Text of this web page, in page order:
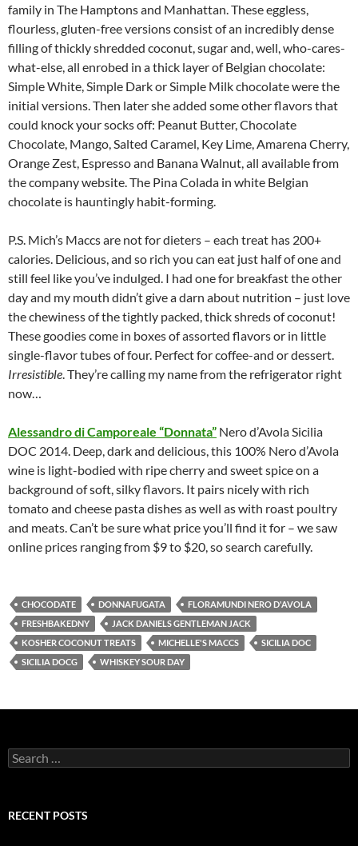
family in The Hamptons and Manhattan. These eggless,
flourless, gluten-free versions consist of an incredibly dense
filling of thickly shredded coconut, sugar and, well, who-cares-
what-else, all enrobed in a thick layer of Belgian chocolate:
Simple White, Simple Dark or Simple Milk chocolate were the
initial versions. Then later she added some other flavors that
could knock your socks off: Peanut Butter, Chocolate
Chocolate, Mango, Salted Caramel, Key Lime, Amarena Cherry,
Orange Zest, Espresso and Banana Walnut, all available from
the company website. The Pina Colada in white Belgian
chocolate is hauntingly habit-forming.
P.S. Mich’s Maccs are not for dieters – each treat has 200+
calories. Delicious, and so rich you can eat just half of one and
still feel like you’ve indulged. I had one for breakfast the other
day and my mouth didn’t give a darn about nutrition – just love
the chewiness of the tightly packed, thick shreds of coconut!
These goodies come in boxes of assorted flavors or in little
single-flavor tubes of four. Perfect for coffee-and or dessert.
Irresistible. They’re calling my name from the refrigerator right
now…
Alessandro di Camporeale “Donnata” Nero d’Avola Sicilia
DOC 2014. Deep, dark and delicious, this 100% Nero d’Avola
wine is light-bodied with ripe cherry and sweet spice on a
background of soft, silky flavors. It pairs nicely with rich
tomato and cheese pasta dishes as well as with roast poultry
and meats. Can’t be sure what price you’ll find it for – we saw
online prices ranging from $9 to $20, so search carefully.
CHOCODATE DONNAFUGATA
FLORAMUNDI NERO D'AVOLA
FRESHBAKEDNY
JACK DANIELS GENTLEMAN JACK
KOSHER COCONUT TREATS
MICHELLE'S MACCS
SICILIA DOC
SICILIA DOCG
WHISKEY SOUR DAY
S
e
c
RECENT POSTS